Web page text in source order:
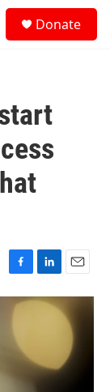
Donate
F
a
c
b
k
L
i
I
n
E
m
i